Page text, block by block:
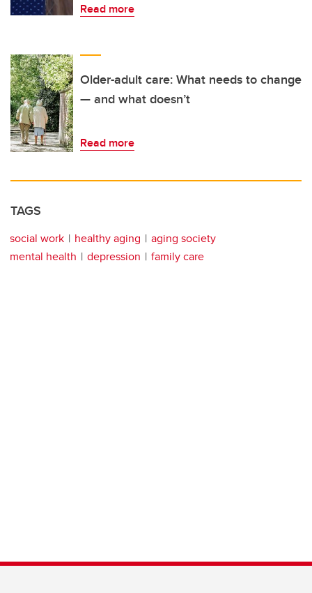
Read more
Older-adult care: What needs to change
— and what doesn’t
Read more
TAGS
social work healthy aging
aging society
mental health
depression family care